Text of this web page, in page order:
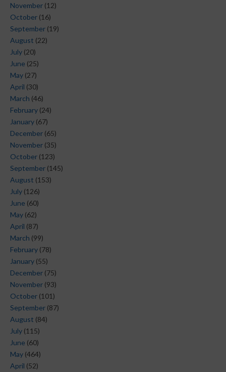
November (12)
October (16)
September (19)
August (22)
July (20)
June (25)
May (27)
April (30)
March (46)
February (24)
January (67)
December (65)
November (35)
October (123)
September (145)
August (153)
July (126)
June (60)
May (62)
April (87)
March (99)
February (78)
January (55)
December (75)
November (93)
October (101)
September (87)
August (84)
July (115)
June (60)
May (464)
April (52)